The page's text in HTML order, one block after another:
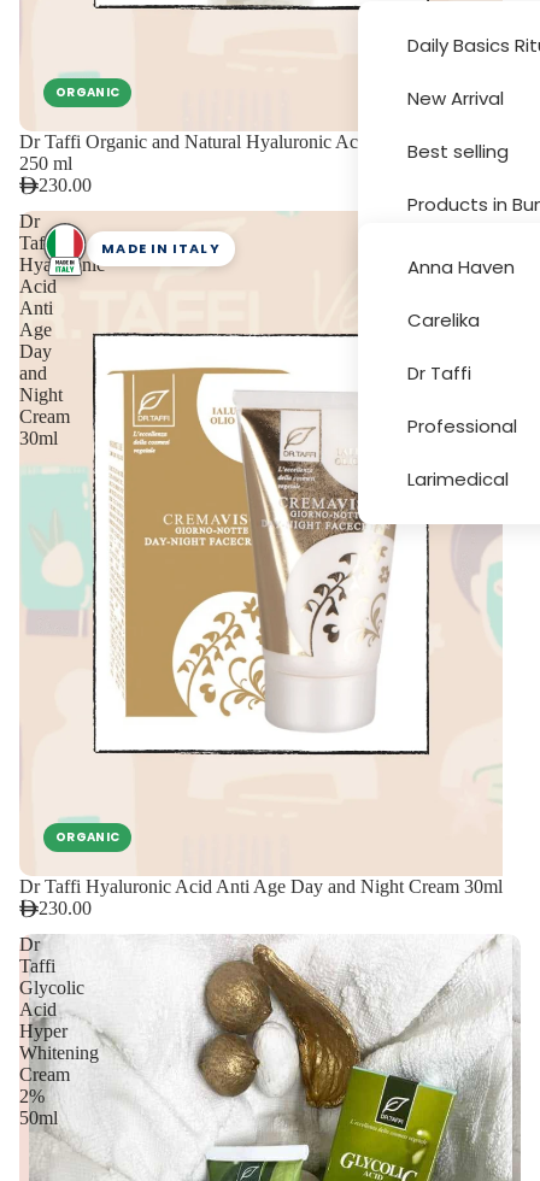
Daily Basics
New Arrival
Best selling
Products in
Sale and
Brands
Anna Haven
Carelika
Dr Taffi
Professional
Larimedical
ORGANIC
Dr Taffi Organic and Natural Hyaluronic Acid Anti Age Mousse
250 ml
230.00
Dr
Taffi
Hyaluronic
Acid
Anti
Age
Day
and
Night
Cream
30ml
MADE IN ITALY
ORGANIC
Dr Taffi Hyaluronic Acid Anti Age Day and Night Cream 30ml
230.00
Dr
Taffi
Glycolic
Acid
Hyper
Whitening
Cream
2%
50ml